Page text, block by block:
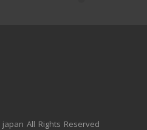
All Rights Reserved